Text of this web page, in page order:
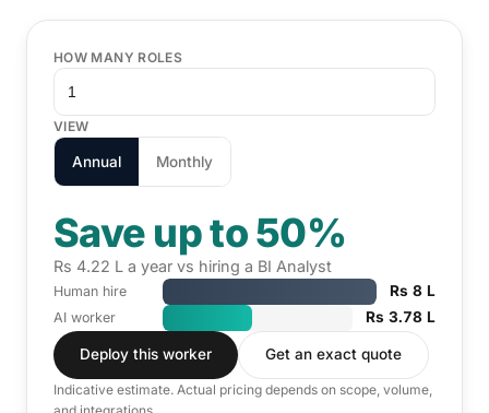
HOW MANY ROLES
VIEW
Annual Monthly
Save up to 50%
Rs 4.22 L a year vs hiring a BI Analyst
Human hire Rs 8 L
AI worker Rs 3.78 L
Deploy this worker Get an exact quote
Indicative estimate. Actual pricing depends on scope, volume,